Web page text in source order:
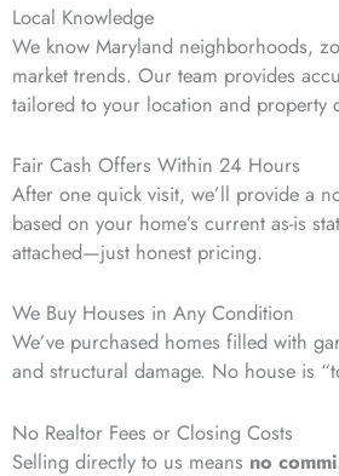
Local Knowledge
We know Maryland neighborhoods,
market trends. Our team provides
tailored to your location and property
Fair Cash Offers Within 24 Hours
After one quick visit, we’ll provide a
based on your home’s current as-is
attached—just honest pricing.
We Buy Houses in Any Condition
We’ve purchased homes filled with
and structural damage. No house is
No Realtor Fees or Closing Costs
Selling directly to us means no